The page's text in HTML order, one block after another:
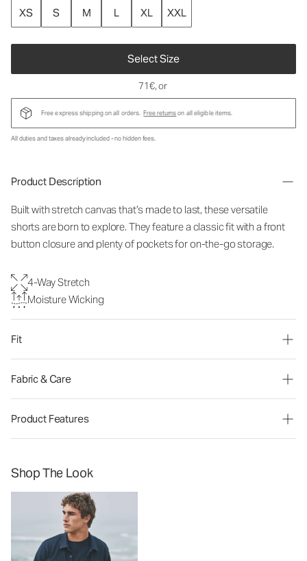
XS S M L XL XXL
Select Size
71€, or
Free express shipping on all orders. Free returnson all eligible items.
All duties and taxes already included - no hidden fees.
Product Description
Built with stretch canvas that’s made to last, these versatile
shorts are born to explore. They feature a classic fit with a front
button closure and plenty of pockets for on-the-go storage.
4-Way Stretch
Moisture Wicking
Fit
Fabric & Care
Product Features
Shop The Look